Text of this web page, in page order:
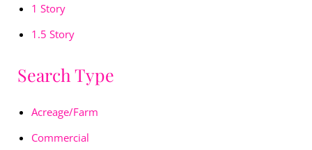
1 Story
1.5 Story
Search Type
Acreage/Farm
Commercial